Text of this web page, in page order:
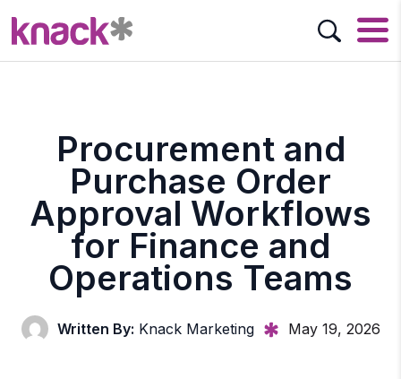
Procurement and
Purchase Order
Approval Workflows
for Finance and
Operations Teams
Written By: Knack Marketing May 19, 2026